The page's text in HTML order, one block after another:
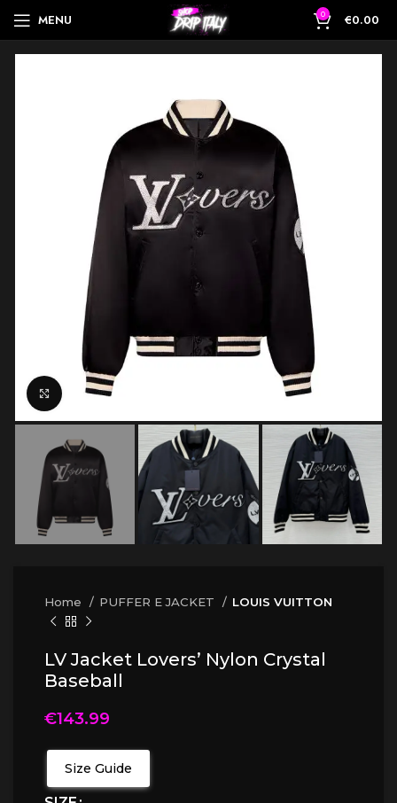
MENU 0 €0.00
Click to enlarge
Home PUFFER E JACKET LOUIS VUITTON
LV Jacket Lovers’ Nylon Crystal
Baseball
€143.99
Size Guide